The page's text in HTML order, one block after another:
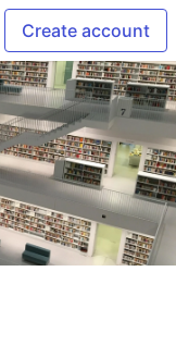
Create account